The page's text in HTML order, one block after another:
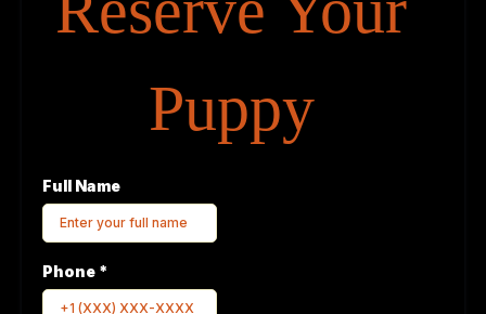
Puppy
Full Name
Phone *